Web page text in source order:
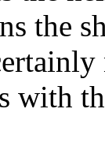
the
with